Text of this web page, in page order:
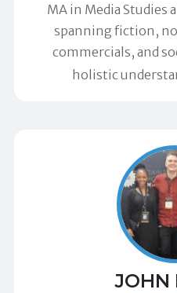
MA in Media Studies
spanning fiction,
commercials, and
holistic
JOHN